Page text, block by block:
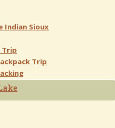
Indian Sioux
Trip
Trip